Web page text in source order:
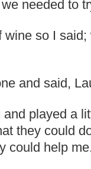
needed to
so I
and said,
played a
they could
could help